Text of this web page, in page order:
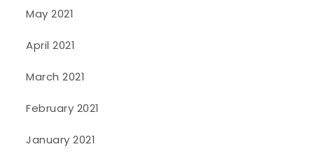
May 2021
April 2021
March 2021
February 2021
January 2021